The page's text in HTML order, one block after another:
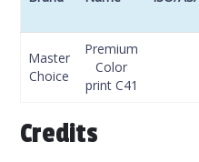
Master
Choice
Premium
Color
print C41
Credits